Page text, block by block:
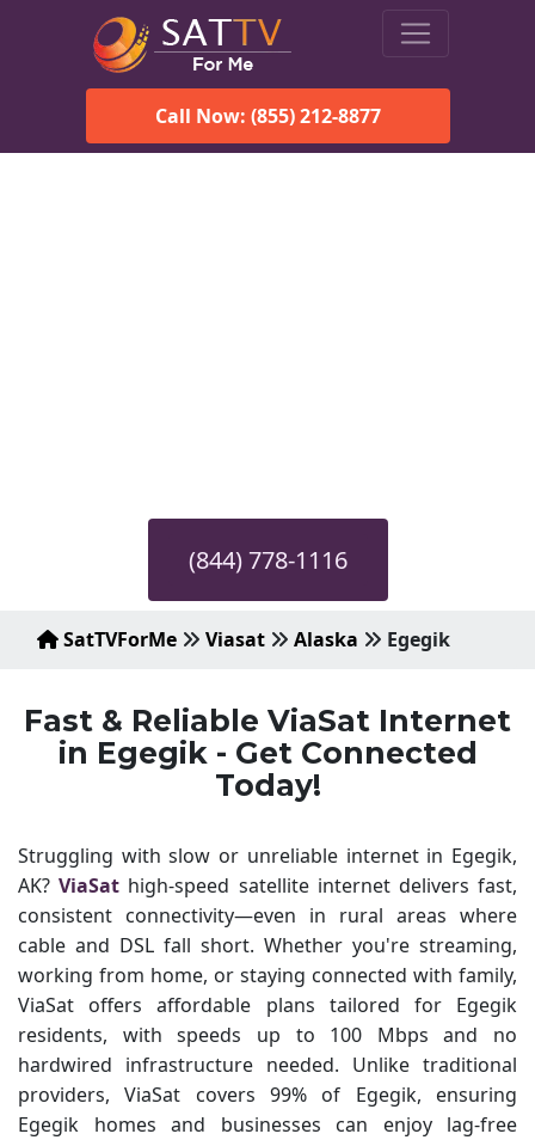
Call Now: (855) 212-8877
(844) 778-1116
SatTVForMe Viasat Alaska Egegik
Fast & Reliable ViaSat Internet
in Egegik - Get Connected
Today!
Struggling with slow or unreliable internet in Egegik,
AK?ViaSat high-speed satellite internet delivers fast,
consistent connectivity—even in rural areas where
cable and DSL fall short. Whether you're streaming,
working from home, or staying connected with family,
ViaSat offers affordable plans tailored for Egegik
residents, with speeds up to 100 Mbps and no
hardwired infrastructure needed. Unlike traditional
providers, ViaSat covers 99% of Egegik, ensuring
Egegik homes and businesses can enjoy lag-free